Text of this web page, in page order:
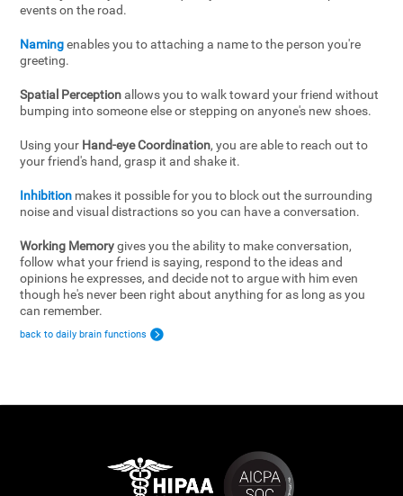
events on the road.
Namingenables you to attaching a name to the person you're
greeting.
Spatial Perceptionallows you to walk toward your friend without
bumping into someone else or stepping on anyone's new shoes.
Using your Hand-eye Coordination, you are able to reach out to
your friend's hand, grasp it and shake it.
Inhibition makes it possible for you to block out the surrounding
noise and visual distractions so you can have a conversation.
Working Memorygives you the ability to make conversation,
follow what your friend is saying, respond to the ideas and
opinions he expresses, and decide not to argue with him even
though he's never been right about anything for as long as you
can remember.
back to daily brain functions